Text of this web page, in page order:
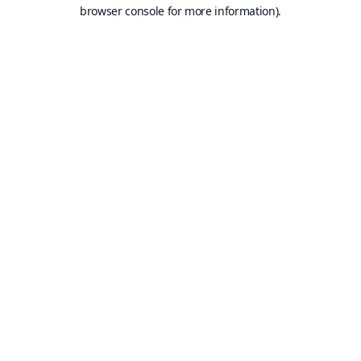
browser console for more information).